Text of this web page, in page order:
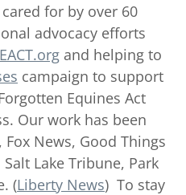
for by over 60
advocacy efforts
and helping to
campaign to support
Equines Act
Our work has been
News, Good Things
Lake Tribune, Park
(Liberty News) To stay